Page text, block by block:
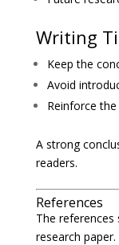
Writing
Keep the
Avoid
Reinforce
A strong
readers.
References
The references
research paper.